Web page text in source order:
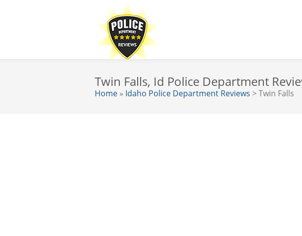
Twin Falls, Id Police Department
Home » Idaho Police Department Reviews > Twin Falls